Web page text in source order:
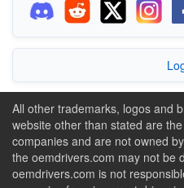
All other trademarks, logos and
website other than stated are
companies and are not owned
the oemdrivers.com may not be
oemdrivers.com is not